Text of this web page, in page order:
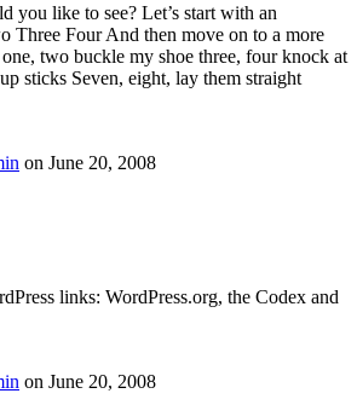
you like to see? Let’s start with an
Three Four And then move on to a more
two buckle my shoe three, four knock at
sticks Seven, eight, lay them straight
on June 20, 2008
links: WordPress.org, the Codex and
on June 20, 2008